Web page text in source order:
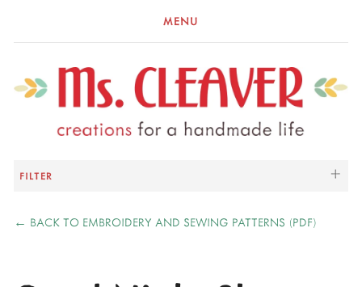
MENU
FILTER
← BACK TO EMBROIDERY AND SEWING PATTERNS (PDF)